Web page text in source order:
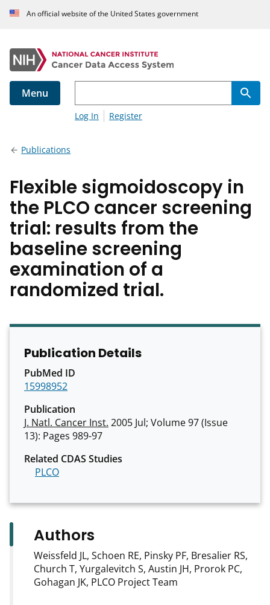
An official website of the United States government
Menu
Log In Register
Publications
Flexible sigmoidoscopy in
the PLCO cancer screening
trial: results from the
baseline screening
examination of a
randomized trial.
Authors
Weissfeld JL, Schoen RE, Pinsky PF, Bresalier RS,
Church T, Yurgalevitch S, Austin JH, Prorok PC,
Gohagan JK, PLCO Project Team
Publication Details
PubMed ID
15998952
Publication
J. Natl. Cancer Inst. 2005 Jul; Volume 97 (Issue
13): Pages 989-97
Related CDAS Studies
PLCO